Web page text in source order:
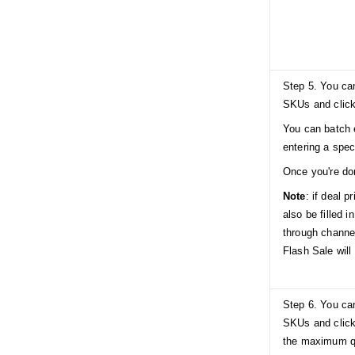
Step 5. You
SKUs and
You can batch
entering a
Once you're
Note: if deal
also be filled
through
Flash Sale
Step 6. You
SKUs and
the maximum